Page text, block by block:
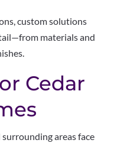
custom solutions
materials and
Cedar
areas face